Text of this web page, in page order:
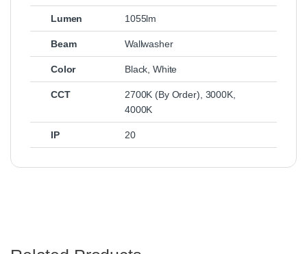
Lumen 1055lm
Beam Wallwasher
Color Black,White
CCT 2700K (By Order), 3000K,
4000K
IP 20